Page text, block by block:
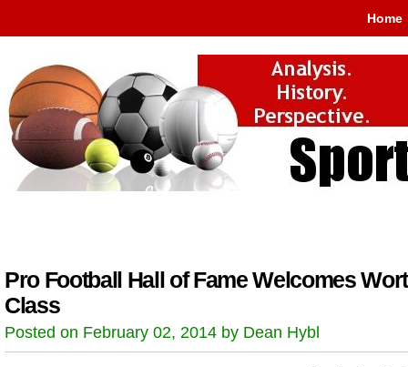
Home
Pro Football Hall of Fame Welcomes
Class
Posted on February 02, 2014 by Dean Hybl